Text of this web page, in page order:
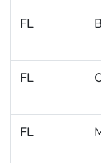
FL
FL
FL